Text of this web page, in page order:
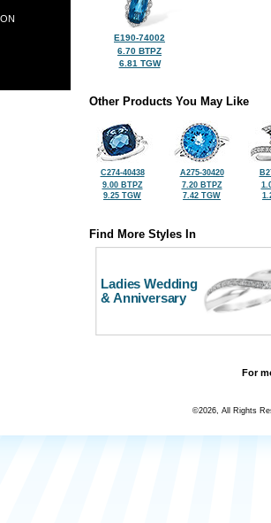
E190-74002
6.70 BTPZ
6.81 TGW
Other Products You May Like
C274-40438
9.00 BTPZ
9.25 TGW
A275-30420
7.20 BTPZ
7.42 TGW
Find More Styles In
Ladies Wedding
& Anniversary
For
©2026, All Rights